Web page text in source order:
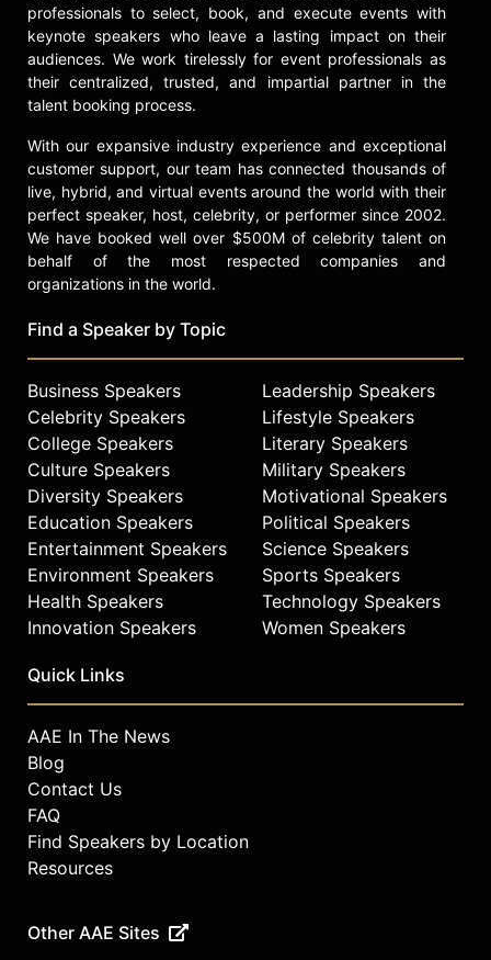
awarded the U.S. National Professor
of the Year Award, sponsored by The
Carnegie Foundation for the
Advancement of Teaching. He has
received the Astronomical Society of
Award for undergraduate teaching
and the American Astronomical
Society's Education Prize. Filippenko
produced five astronomy video
courses with "The Great Courses,"
coauthored an award-winning
and appears in more than 120 TV
He also received the Carl Sagan
Prize for Science Popularization.
Filippenko has given more than
2,000 public lectures and
presentations, contributing to public
understanding of cosmology,
supernovae, and the universe.
Contact a speaker booking agentto
check availability on Alex
Filippenko and other top speakers
professionals to select, book, and execute events with
keynote speakers who leave a lasting impact on their
audiences. We work tirelessly for event professionals as
their centralized, trusted, and impartial partner in the
talent booking process.
With our expansive industry experience and exceptional
customer support, our team has connected thousands of
live, hybrid, and virtual events around the world with their
perfect speaker, host, celebrity, or performer since 2002.
We have booked well over $500M of celebrity talent on
behalf of the most respected companies and
organizations in the world.
Find a Speaker by Topic
Business Speakers
Celebrity Speakers
College Speakers
Culture Speakers
Diversity Speakers
Education Speakers
Entertainment Speakers
Environment Speakers
Health Speakers
Innovation Speakers
Leadership Speakers
Lifestyle Speakers
Literary Speakers
Military Speakers
Motivational Speakers
Political Speakers
Science Speakers
Sports Speakers
Technology Speakers
Women Speakers
Quick Links
AAE In The News
Blog
Contact Us
FAQ
Find Speakers by Location
Resources
Other AAE Sites